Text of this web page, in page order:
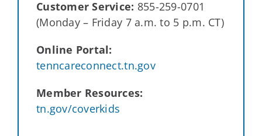
Customer Service: 855-259-0701
(Monday – Friday 7 a.m. to 5 p.m. CT)
Online Portal:
tenncareconnect.tn.gov
Member Resources:
tn.gov/coverkids